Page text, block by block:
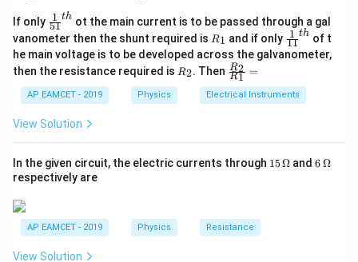
- Frequency of the fifth harmonic of a closed pipe
equals the frequency of the third harmonic of an open
pipe.
- Length of the open pipe,L_{\text{open}}
= 72 \,
L open = 72cm. Step 1:
Determine the Frequencies For a closed pipe, the
frequency of the
nv
wherenis an odd integer (1, 3, 5, ...). For an open pipe,
the frequency of then
n
-th harmonic is:
If only \fr
ac
{1}
{5
1}^
h}
51
1 th ot the main current is to be passed through a gal
vanometer then the shunt required is R
1
R1 and if only \fr
ac
{1}
1}^
{t
11
1 th of t
he main voltage is to be developed across the galvanometer,
then the resistance required is R
R2. Then \fr
ac
{R
_
1}
=
R1
R2 =
AP EAMCET - 2019 Physics Electrical Instruments
View Solution
In the given circuit, the electric currents through 15
15Ω and6
6Ω
respectively are
AP EAMCET - 2019 Physics Resistance
View Solution